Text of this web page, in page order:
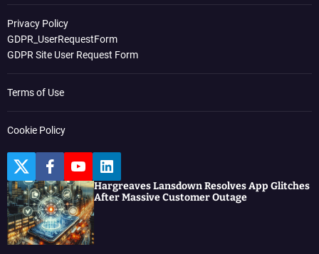
Privacy Policy
GDPR_UserRequestForm
GDPR Site User Request Form
Terms of Use
Cookie Policy
T
w
i
t
t
e
r
F
a
c
e
b
o
o
k
Y
o
u
t
u
b
e
L
i
n
k
Hargreaves Lansdown Resolves App Glitches
After Massive Customer Outage